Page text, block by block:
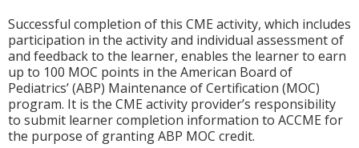
Successful completion of this CME activity, which includes
participation in the activity and individual assessment of
and feedback to the learner, enables the learner to earn
up to 100 MOC points in the American Board of
Pediatrics’ (ABP) Maintenance of Certification (MOC)
program. It is the CME activity provider’s responsibility
to submit learner completion information to ACCME for
the purpose of granting ABP MOC credit.